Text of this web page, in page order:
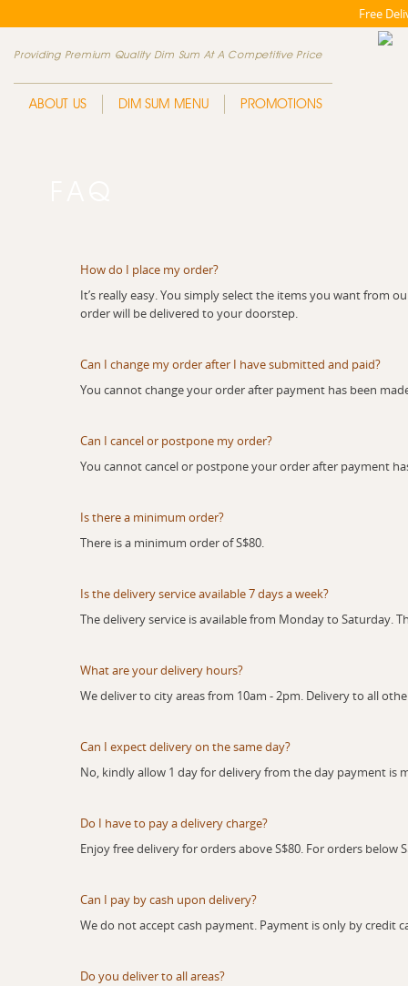
Free
Providing Premium Quality Dim Sum At A Competitive Price
ABOUT US DIM SUM MENU PROMOTIONS
How do I place my order?
It’s really easy. You simply select the items you want from
order will be delivered to your doorstep.
Can I change my order after I have submitted and paid?
You cannot change your order after payment has been
Can I cancel or postpone my order?
You cannot cancel or postpone your order after payment
Is there a minimum order?
There is a minimum order of S$80.
Is the delivery service available 7 days a week?
The delivery service is available from Monday to Saturday.
What are your delivery hours?
We deliver to city areas from 10am - 2pm. Delivery to all
Can I expect delivery on the same day?
No, kindly allow 1 day for delivery from the day payment is
Do I have to pay a delivery charge?
Enjoy free delivery for orders above S$80. For orders below
Can I pay by cash upon delivery?
We do not accept cash payment. Payment is only by credit
Do you deliver to all areas?